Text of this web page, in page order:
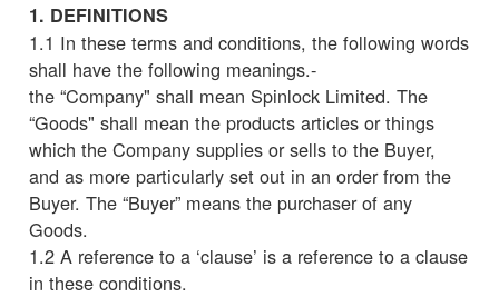
1. DEFINITIONS
1.1 In these terms and conditions, the following words
shall have the following meanings.-
the “Company" shall mean Spinlock Limited. The
“Goods" shall mean the products articles or things
which the Company supplies or sells to the Buyer,
and as more particularly set out in an order from the
Buyer. The “Buyer” means the purchaser of any
Goods.
1.2 A reference to a ‘clause’ is a reference to a clause
in these conditions.